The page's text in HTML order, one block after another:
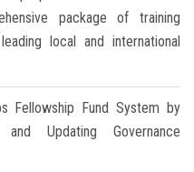
package of training
local and international
Fellowship Fund System by
Updating Governance